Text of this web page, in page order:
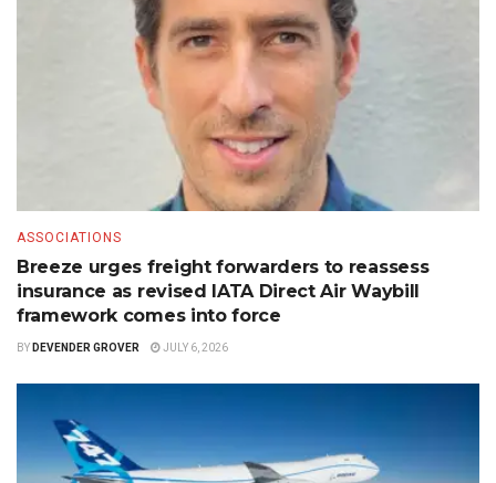
ASSOCIATIONS
Breeze urges freight forwarders to reassess
insurance as revised IATA Direct Air Waybill
framework comes into force
BY DEVENDER GROVER JULY 6, 2026